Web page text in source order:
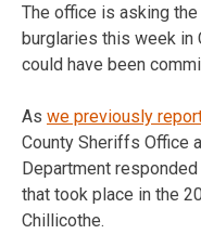
The office is asking
burglaries this week in
could have been
As we previously
County Sheriffs Office
Department
that took place in the
Chillicothe.